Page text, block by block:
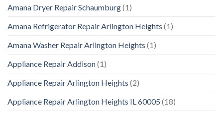
Amana Dryer Repair Schaumburg(1)
Amana Refrigerator Repair Arlington Heights (1)
Amana Washer Repair Arlington Heights (1)
Appliance Repair Addison(1)
Appliance Repair Arlington Heights (2)
Appliance Repair Arlington Heights IL 60005 (18)